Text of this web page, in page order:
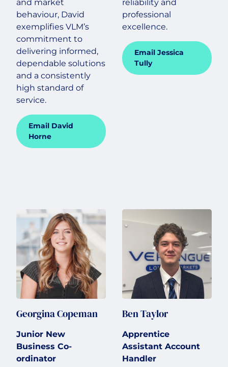
and market
behaviour, David
exemplifies VLM’s
commitment to
delivering informed,
dependable solutions
and a consistently
high standard of
service.
Email David
Horne
reliability and
professional
excellence.
Email Jessica
Tully
Georgina Copeman
Junior New
Business Co-
ordinator
Ben Taylor
Apprentice
Assistant Account
Handler